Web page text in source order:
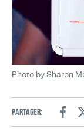
Photo by Sharon
Partager: